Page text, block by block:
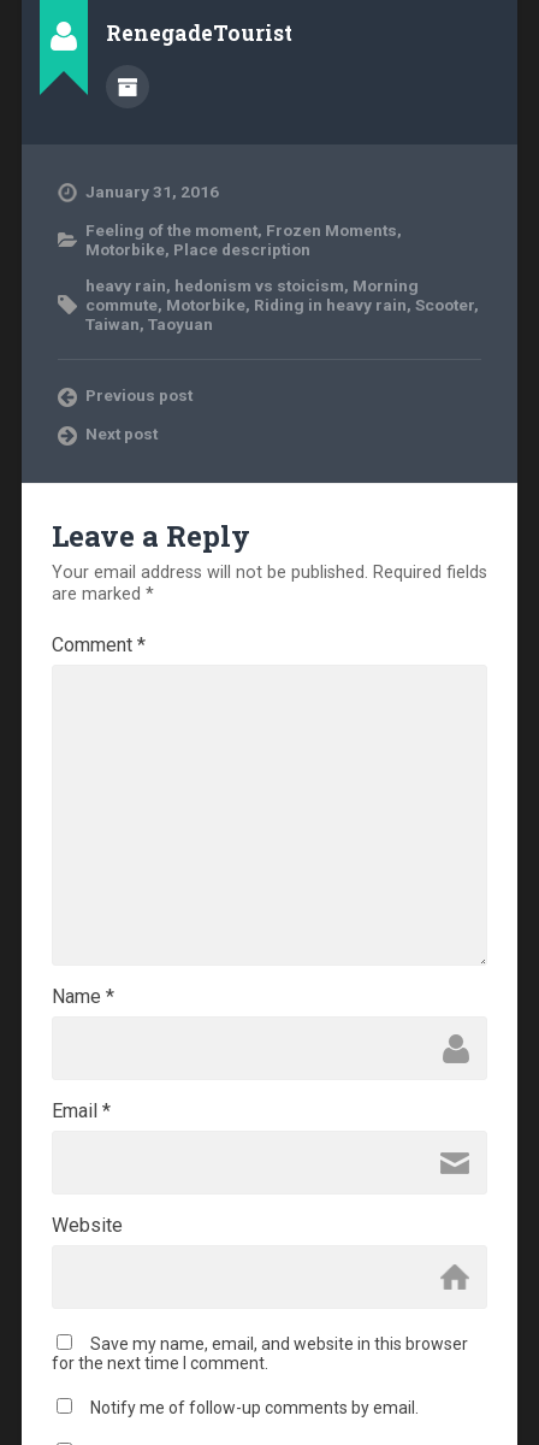
RenegadeTourist
January 31, 2016
Feeling of the moment, Frozen Moments,
Motorbike, Place description
heavy rain, hedonism vs stoicism, Morning
commute, Motorbike, Riding in heavy rain, Scooter,
Taiwan, Taoyuan
Previous post
Next post
Leave a Reply
Your email address will not be published. Required fields
are marked *
Comment *
Name *
Email *
Website
Save my name, email, and website in this browser
for the next time I comment.
Notify me of follow-up comments by email.